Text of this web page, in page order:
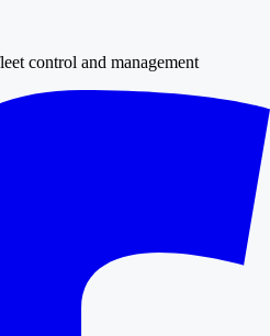
control and management